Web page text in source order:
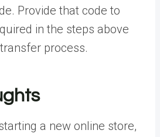
Provide that code to
in the steps above
process.
a new online store,